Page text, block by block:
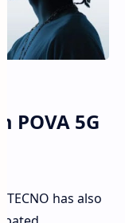
POVA 5G
has also